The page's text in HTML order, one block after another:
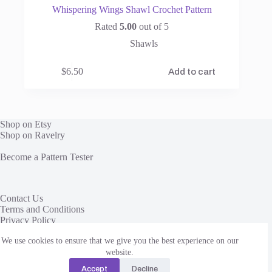
We use cookies to ensure that we give you the best experience on our
website.
Accept Decline
Whispering Wings Shawl Crochet Pattern
Rated5.00 out of 5
Shawls
$6.50 Add to cart
Shop on Etsy
Shop on Ravelry
Become a Pattern Tester
Contact Us
Terms and Conditions
Privacy Policy
This site uses affiliate links to share yarn and other products
we love. We receive a commission, at no additional cost to
you, when you click through and purchase from these links.